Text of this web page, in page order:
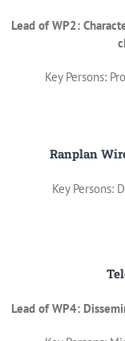
Lead of WP2:
Key Persons:
Ranplan
Key Persons:
Lead of WP4: